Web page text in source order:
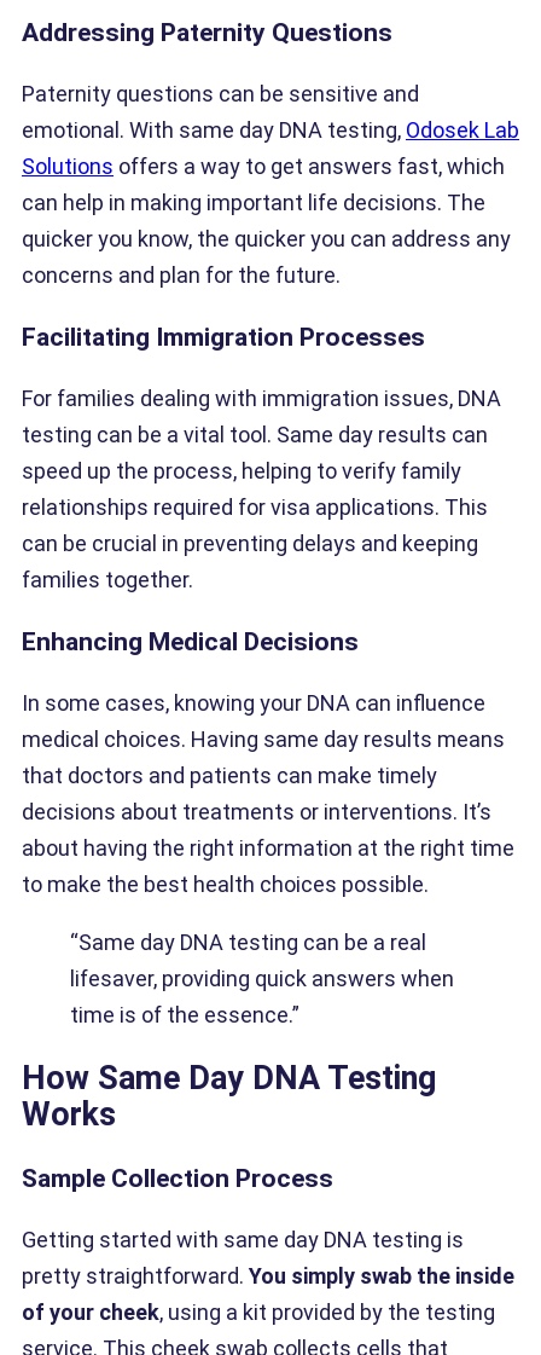
Addressing Paternity Questions
Paternity questions can be sensitive and
emotional. With same day DNA testing, Odosek Lab
Solutions offers a way to get answers fast, which
can help in making important life decisions. The
quicker you know, the quicker you can address any
concerns and plan for the future.
Facilitating Immigration Processes
For families dealing with immigration issues, DNA
testing can be a vital tool. Same day results can
speed up the process, helping to verify family
relationships required for visa applications. This
can be crucial in preventing delays and keeping
families together.
Enhancing Medical Decisions
In some cases, knowing your DNA can influence
medical choices. Having same day results means
that doctors and patients can make timely
decisions about treatments or interventions. It’s
about having the right information at the right time
to make the best health choices possible.
“Same day DNA testing can be a real
lifesaver, providing quick answers when
time is of the essence.”
How Same Day DNA Testing
Works
Sample Collection Process
Getting started with same day DNA testing is
pretty straightforward. You simply swab the inside
of your cheek, using a kit provided by the testing
service. This cheek swab collects cells that